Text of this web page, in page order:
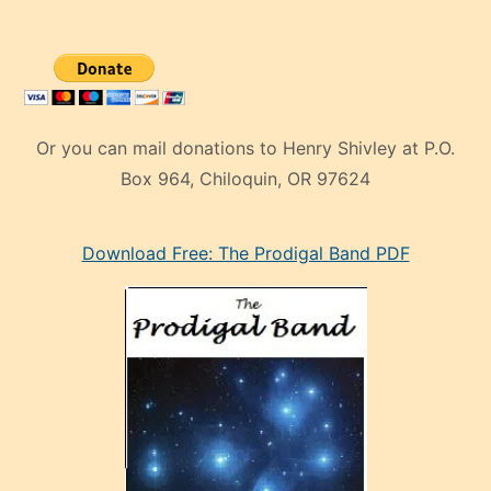
Or you can mail donations to Henry Shivley at P.O.
Box 964, Chiloquin, OR 97624
mankenDownload Free: The Prodigal Band PDF